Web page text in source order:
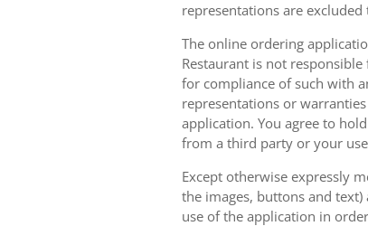
representations are
The online ordering
Restaurant is not
for compliance of such with
representations or
application. You agree to
from a third party or your
Except otherwise expressly
the images, buttons and
use of the application in